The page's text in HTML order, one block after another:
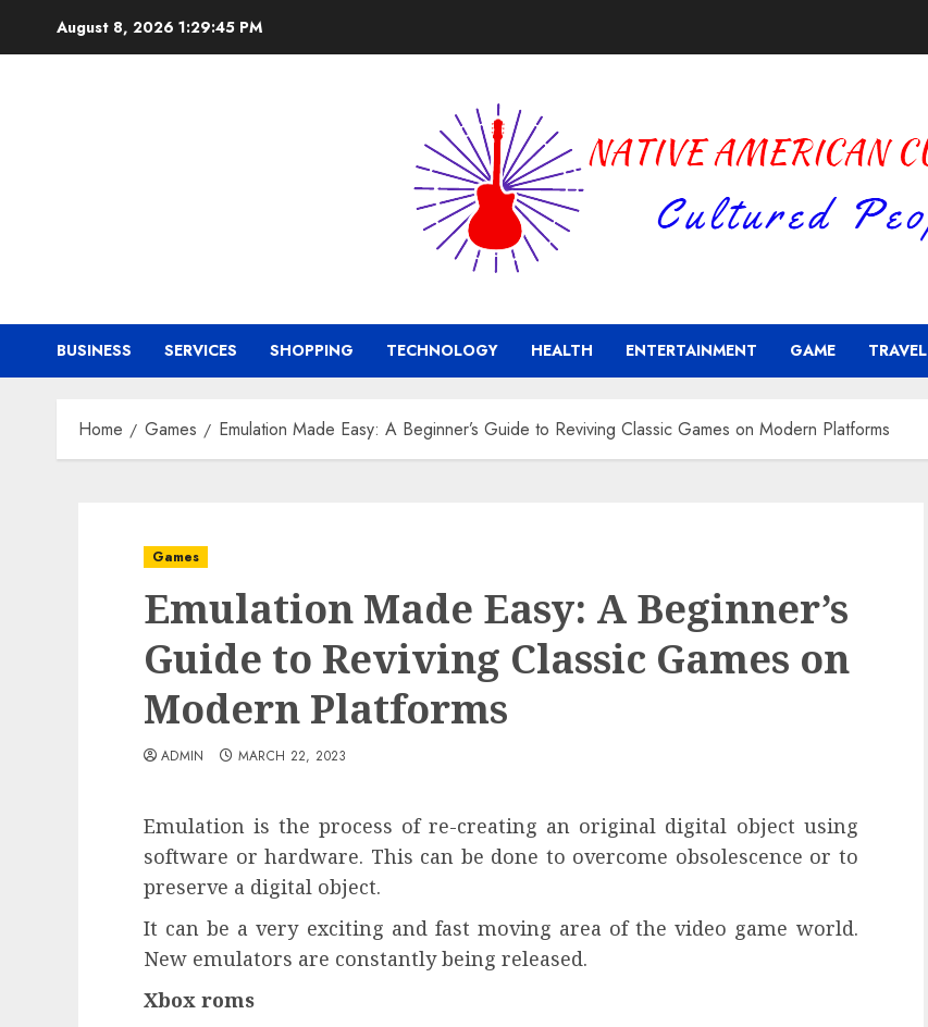
August 8, 2026 1:29:46 PM
BUSINESS SERVICES SHOPPING TECHNOLOGY HEALTH ENTERTAINMENT GAME TRAVEL
Home Games Emulation Made Easy: A Beginner’s Guide to Reviving Classic Games on Modern Platforms
Games
Emulation Made Easy: A Beginner’s
Guide to Reviving Classic Games on
Modern Platforms
ADMIN MARCH 22, 2023
Emulation is the process of re-creating an original digital object using
software or hardware. This can be done to overcome obsolescence or to
preserve a digital object.
It can be a very exciting and fast moving area of the video game world.
New emulators are constantly being released.
Xbox roms